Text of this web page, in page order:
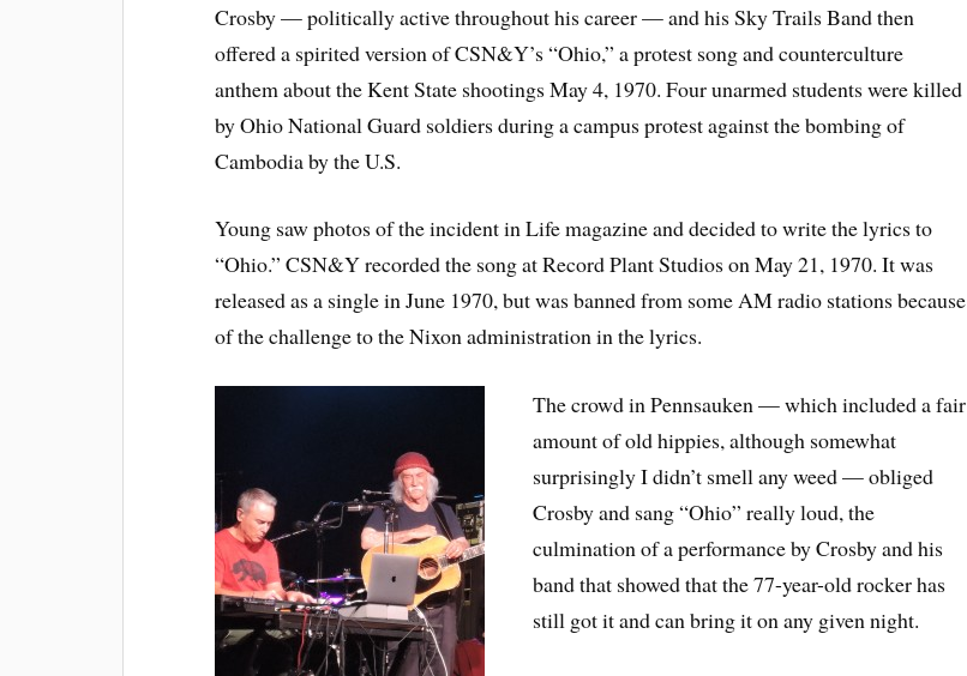
Crosby — politically active throughout his career — and his Sky Trails Band then
offered a spirited version of CSN&Y’s “Ohio,” a protest song and counterculture
anthem about the Kent State shootings May 4, 1970. Four unarmed students were killed
by Ohio National Guard soldiers during a campus protest against the bombing of
Cambodia by the U.S.
Young saw photos of the incident in Life magazine and decided to write the lyrics to
“Ohio.” CSN&Y recorded the song at Record Plant Studios on May 21, 1970. It was
released as a single in June 1970, but was banned from some AM radio stations because
of the challenge to the Nixon administration in the lyrics.
The crowd in Pennsauken — which included a fair
amount of old hippies, although somewhat
surprisingly I didn’t smell any weed — obliged
Crosby and sang “Ohio” really loud, the
culmination of a performance by Crosby and his
band that showed that the 77-year-old rocker has
still got it and can bring it on any given night.